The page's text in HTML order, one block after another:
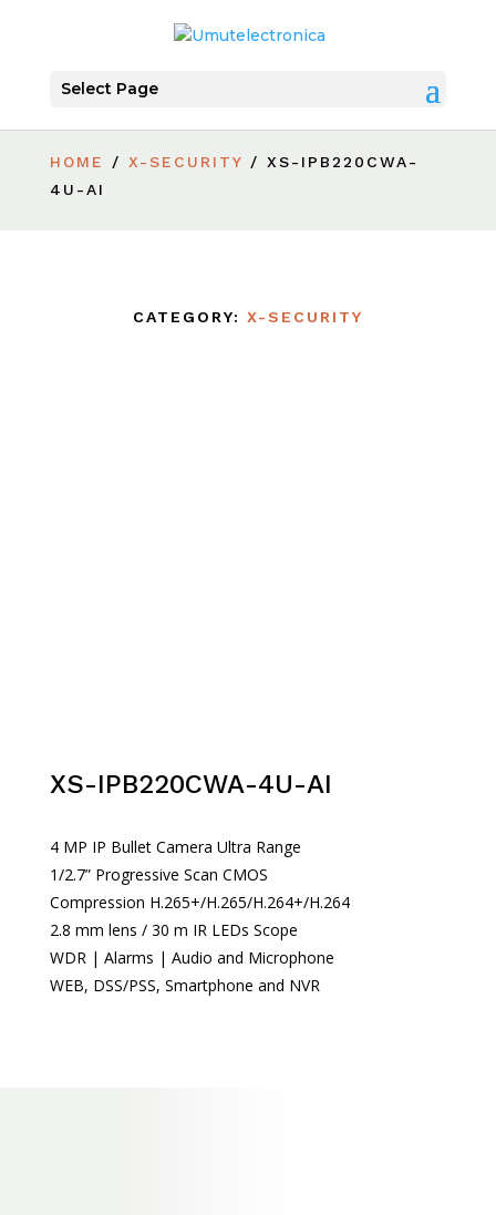
Select Page
HOME / X-SECURITY / XS-IPB220CWA-
4U-AI
CATEGORY: X-SECURITY
XS-IPB220CWA-4U-AI
4 MP IP Bullet Camera Ultra Range
1/2.7” Progressive Scan CMOS
Compression H.265+/H.265/H.264+/H.264
2.8 mm lens / 30 m IR LEDs Scope
WDR | Alarms | Audio and Microphone
WEB, DSS/PSS, Smartphone and NVR